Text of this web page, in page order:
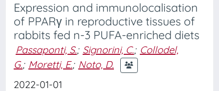
Expression and immunolocalisation
of PPARγ in reproductive tissues of
rabbits fed n-3 PUFA-enriched diets
Passaponti, S.; Signorini, C.; Collodel,
G.; Moretti, E.; Noto, D.
2022-01-01